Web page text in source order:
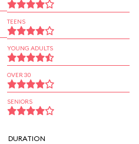
TEENS
YOUNG ADULTS
OVER 30
SENIORS
DURATION